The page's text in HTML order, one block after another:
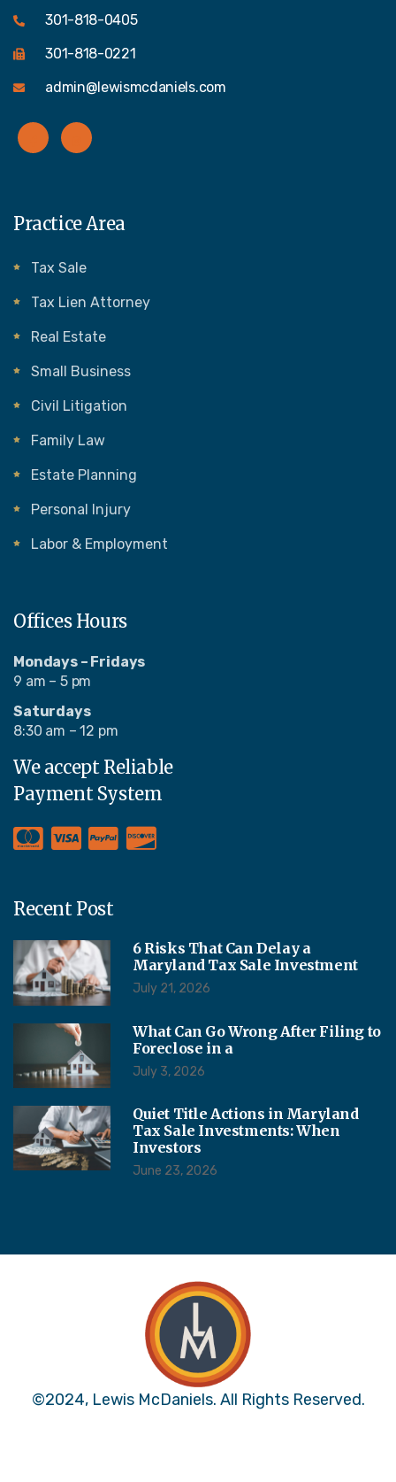
301-818-0405
301-818-0221
admin@lewismcdaniels.com
Practice Area
Tax Sale
Tax Lien Attorney
Real Estate
Small Business
Civil Litigation
Family Law
Estate Planning
Personal Injury
Labor & Employment
Offices Hours
Mondays – Fridays
9 am – 5 pm
Saturdays
8:30 am – 12 pm
We accept Reliable
Payment System
Recent Post
6 Risks That Can Delay a
Maryland Tax Sale Investment
July 21, 2026
What Can Go Wrong After Filing to
Foreclose in a
July 3, 2026
Quiet Title Actions in Maryland
Tax Sale Investments: When
Investors
June 23, 2026
©2024, Lewis McDaniels. All Rights Reserved.